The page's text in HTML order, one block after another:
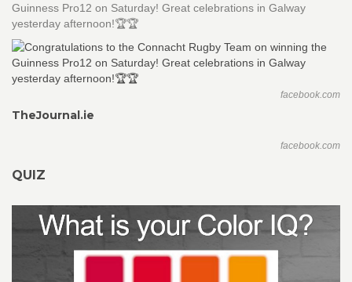
Guinness Pro12 on Saturday! Great celebrations in Galway
yesterday afternoon!🏆🏆
facebook.com
TheJournal.ie
facebook.com
QUIZ